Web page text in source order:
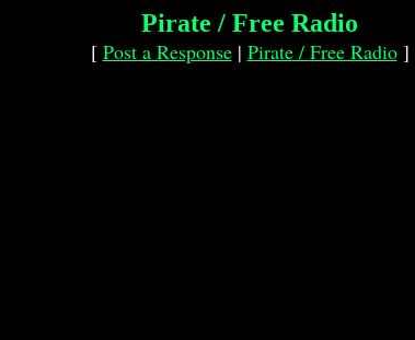
Pirate / Free Radio
[ Post a Response| Pirate / Free Radio]